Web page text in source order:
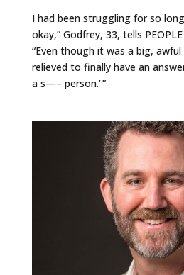
I had been struggling for so
okay,” Godfrey, 33, tells
“Even though it was a big,
relieved to finally have an
a s—– person.’ ”